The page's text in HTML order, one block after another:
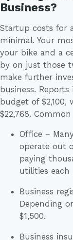
Business?
Startup costs for
minimal. Your
your bike and a
by on just those
make further
business.
budget of $2,100,
$22,768.
Office –
operate out
paying
utilities each
Business
Depending
$1,500.
Business